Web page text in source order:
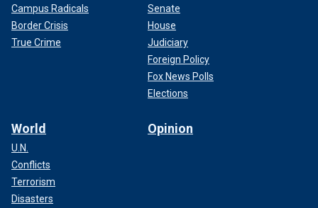
Campus Radicals
Border Crisis
True Crime
Senate
House
Judiciary
Foreign Policy
Fox News Polls
Elections
World
U.N.
Conflicts
Terrorism
Disasters
Opinion